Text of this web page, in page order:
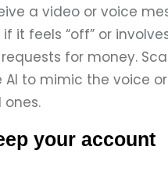
a video or voice
it feels “off” or
for money.
AI to mimic the voice
your account